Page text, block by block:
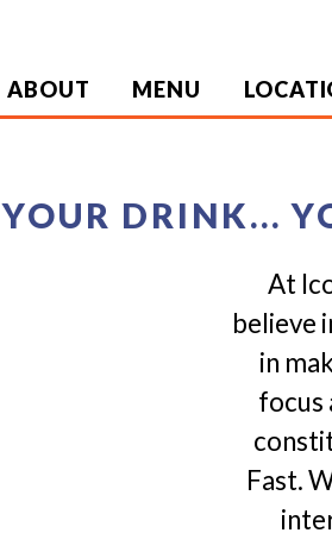
ABOUT MENU
YOUR DRINK...
At
believe
in
focus
Fast.